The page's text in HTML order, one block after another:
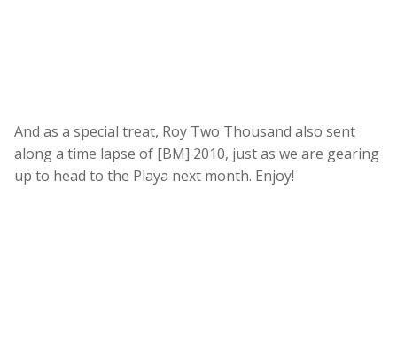
And as a special treat, Roy Two Thousand also sent
along a time lapse of [BM] 2010, just as we are gearing
up to head to the Playa next month. Enjoy!